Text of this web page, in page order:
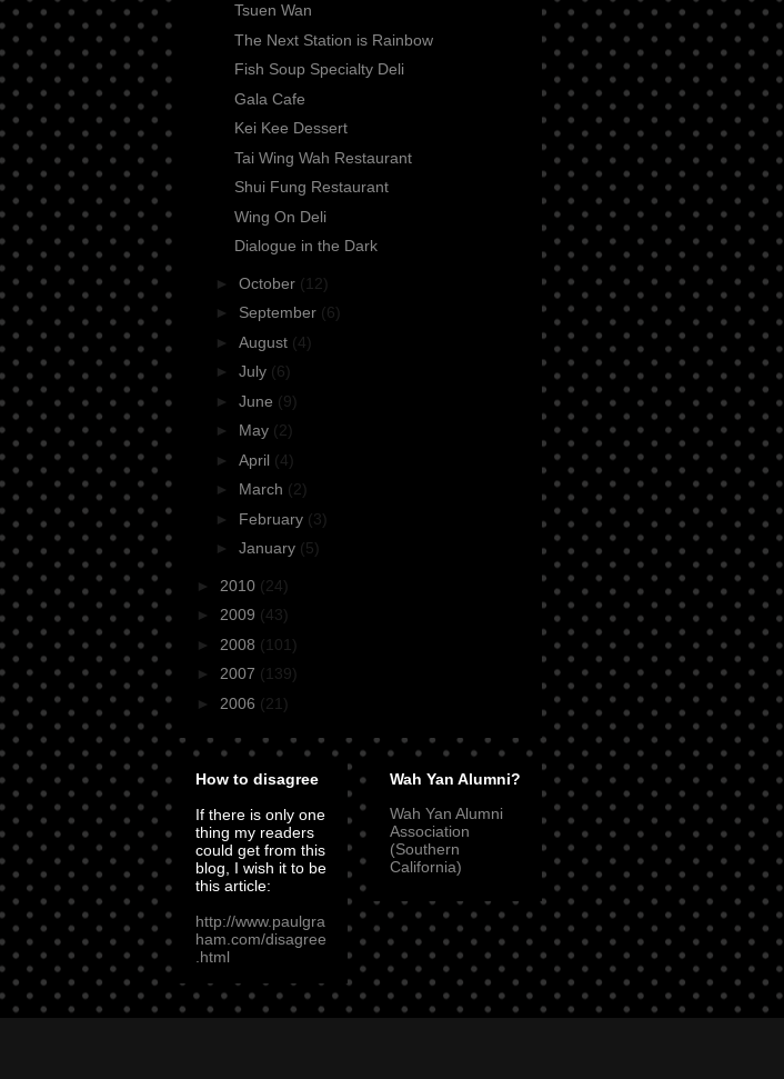
Tsuen Wan
The Next Station is Rainbow
Fish Soup Specialty Deli
Gala Cafe
Kei Kee Dessert
Tai Wing Wah Restaurant
Shui Fung Restaurant
Wing On Deli
Dialogue in the Dark
► October (12)
► September (6)
► August (4)
► July (6)
► June (9)
► May (2)
► April (4)
► March (2)
► February (3)
► January (5)
► 2010 (24)
► 2009 (43)
► 2008 (101)
► 2007 (139)
► 2006 (21)
How to disagree
If there is only one
thing my readers
could get from this
blog, I wish it to be
this article:
http://www.paulgra
ham.com/disagree
.html
Wah Yan Alumni?
Wah Yan Alumni
Association
(Southern
California)